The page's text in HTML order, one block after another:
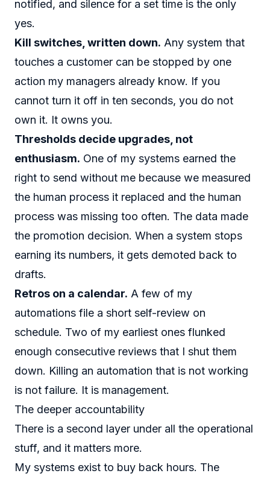
notified, and silence for a set time is the only
yes.
Kill switches, written down. Any system that
touches a customer can be stopped by one
action my managers already know. If you
cannot turn it off in ten seconds, you do not
own it. It owns you.
Thresholds decide upgrades, not
enthusiasm. One of my systems earned the
right to send without me because we measured
the human process it replaced and the human
process was missing too often. The data made
the promotion decision. When a system stops
earning its numbers, it gets demoted back to
drafts.
Retros on a calendar. A few of my
automations file a short self-review on
schedule. Two of my earliest ones flunked
enough consecutive reviews that I shut them
down. Killing an automation that is not working
is not failure. It is management.
The deeper accountability
There is a second layer under all the operational
stuff, and it matters more.
My systems exist to buy back hours. The